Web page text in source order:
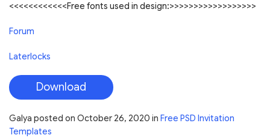
<<<<<<<<<<<<Free fonts used in design:>>>>>>>>>>>>>>>>>>
Forum
Laterlocks
Download
Galya posted on October 26, 2020 in Free PSD Invitation
Templates